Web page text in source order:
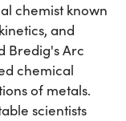
chemist known
and
Bredig's Arc
chemical
of metals.
scientists